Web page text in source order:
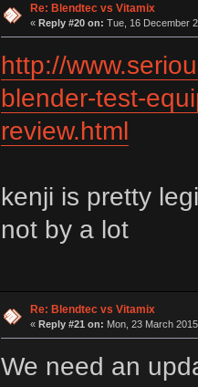
Re: Blendtec vs Vitamix
« Reply #20 on: Tue, 16 December
http://
blender-test-
review.html
kenji is pretty
not by a lot
Re: Blendtec vs Vitamix
« Reply #21 on: Mon, 23 March
We need an